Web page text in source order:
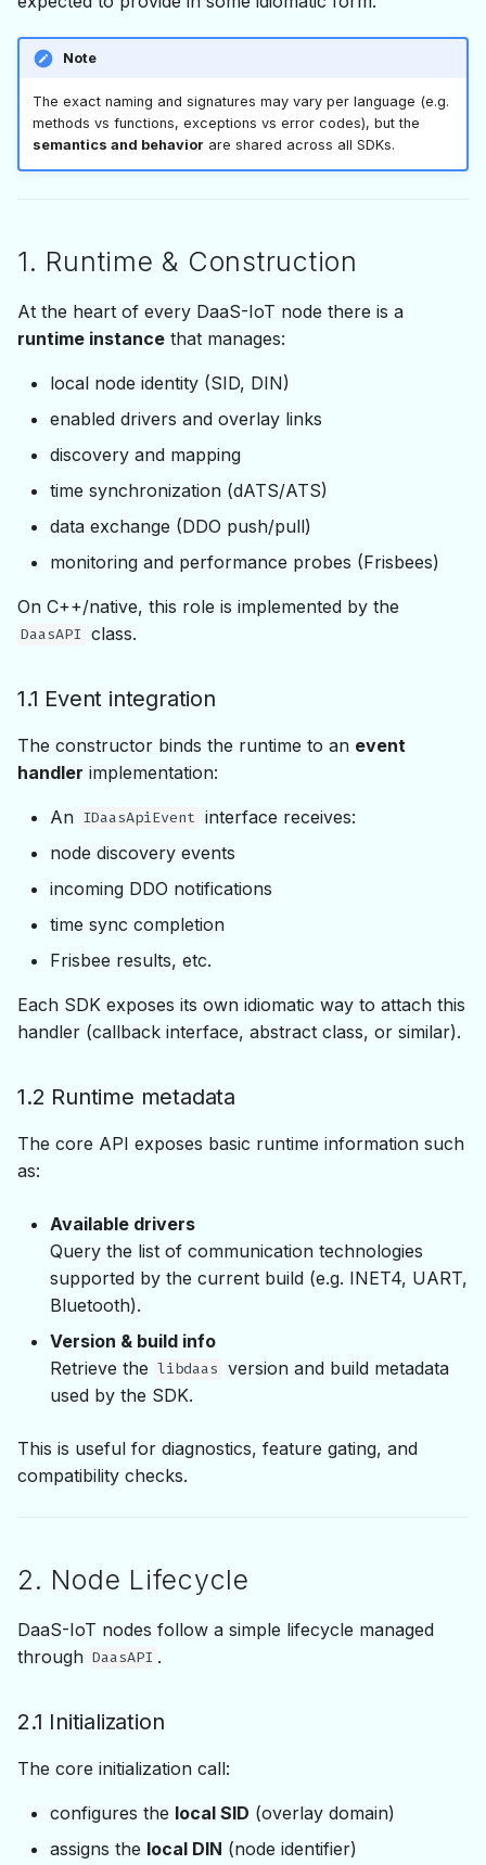
c
IDaasApiEvent
2.3 Reset & shutdown
2.4 Local node status
3. Drivers & Links
3.1 Enabling a driver
4. Discovery & Topology
(ATS / dATS)
6. Data Plane — DDO
6.1 Typesets
6.2 Push/Pull operations
Locking
10. Frisbees &
Performance Probes
11. Configuration
Persistence
12. Error Handling Model
Surface
Note
The exact naming and signatures may vary per language (e.g.
methods vs functions, exceptions vs error codes), but the
semantics and behavior are shared across all SDKs.
1. Runtime & Construction
At the heart of every DaaS-IoT node there is a
runtime instance that manages:
local node identity (SID, DIN)
enabled drivers and overlay links
discovery and mapping
time synchronization (dATS/ATS)
data exchange (DDO push/pull)
monitoring and performance probes (Frisbees)
On C++/native, this role is implemented by the
DaasAPI class.
1.1 Event integration
The constructor binds the runtime to an event
handler implementation:
An IDaasApiEvent interface receives:
node discovery events
incoming DDO notifications
time sync completion
Frisbee results, etc.
Each SDK exposes its own idiomatic way to attach this
handler (callback interface, abstract class, or similar).
1.2 Runtime metadata
The core API exposes basic runtime information such
as:
Available drivers
Query the list of communication technologies
supported by the current build (e.g. INET4, UART,
Bluetooth).
Version & build info
Retrieve the libdaas version and build metadata
used by the SDK.
This is useful for diagnostics, feature gating, and
compatibility checks.
2. Node Lifecycle
DaaS-IoT nodes follow a simple lifecycle managed
through DaasAPI .
2.1 Initialization
The core initialization call:
configures the local SID (overlay domain)
assigns the local DIN (node identifier)